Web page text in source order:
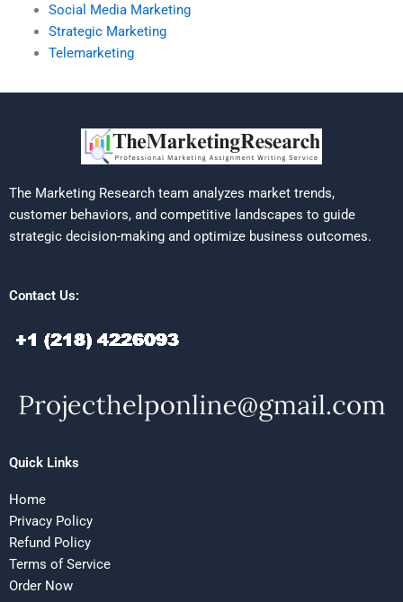
Social Media Marketing
Strategic Marketing
Telemarketing
The Marketing Research team analyzes market trends,
customer behaviors, and competitive landscapes to guide
strategic decision-making and optimize business outcomes.
Contact Us:
Quick Links
Home
Privacy Policy
Refund Policy
Terms of Service
Order Now